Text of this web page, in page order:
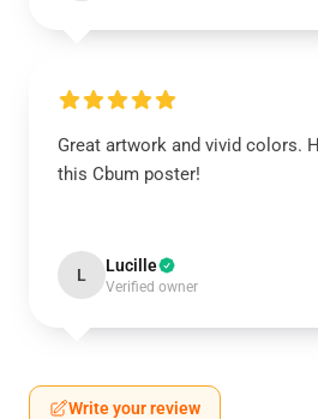
Great artwork and vivid colors.
this Cbum poster!
L Lucille
Verified owner
Write your review